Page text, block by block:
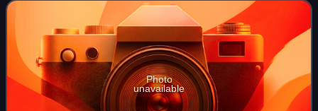
Photo
unavailable